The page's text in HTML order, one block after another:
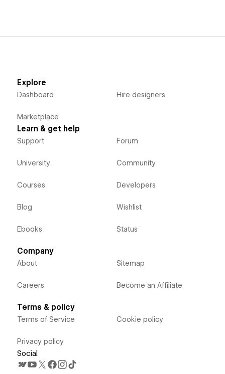
Explore
Dashboard
Marketplace
Hire designers
Learn & get help
Support
University
Courses
Blog
Ebooks
Forum
Community
Developers
Wishlist
Status
Company
About
Careers
Sitemap
Become an Affiliate
Terms & policy
Terms of Service
Privacy policy
Cookie policy
Social